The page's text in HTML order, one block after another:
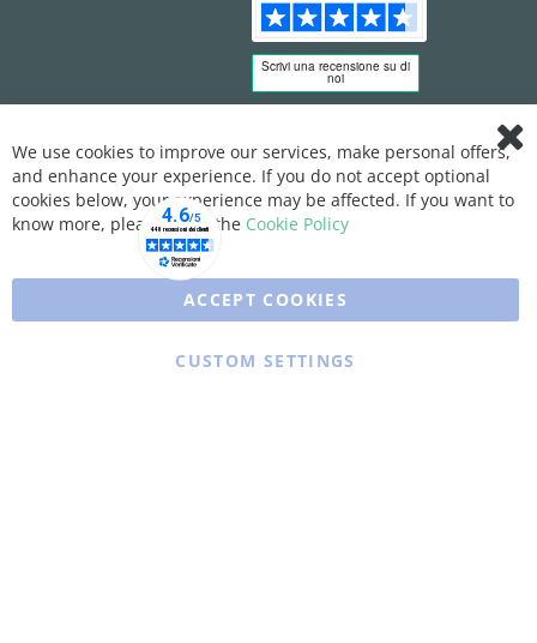
Bar
We use cookies to improve our services, make personal offers,
and enhance your experience. If you do not accept optional
cookies below, your experience may be affected. If you want to
know more, please, read the Cookie Policy
ACCEPT COOKIES
CUSTOM SETTINGS